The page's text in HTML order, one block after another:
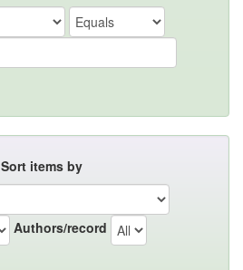
Sort items by
Authors/record